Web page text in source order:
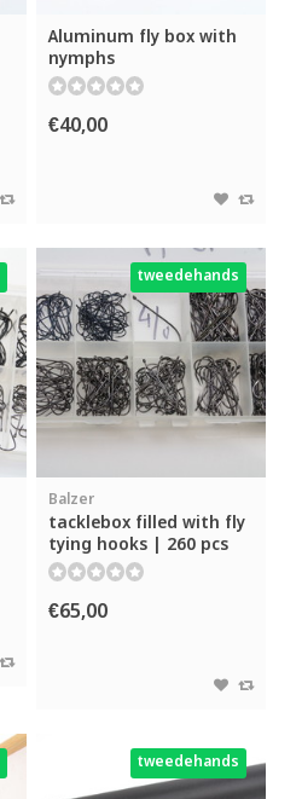
Aluminum fly box with
nymphs
€40,00
tweedehands
Balzer
tacklebox filled with fly
tying hooks | 260 pcs
€65,00
tweedehands